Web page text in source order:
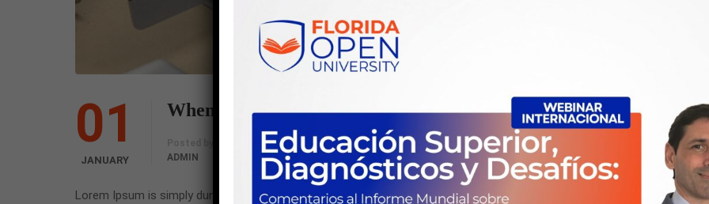
01
JANUARY
When “Big Data” Goes to School
ADMIN
Comments
0 COMMENT
Lorem Ipsum is simply dummy text of the printing and typesetting industry. Lorem Ipsum has been the industry’s